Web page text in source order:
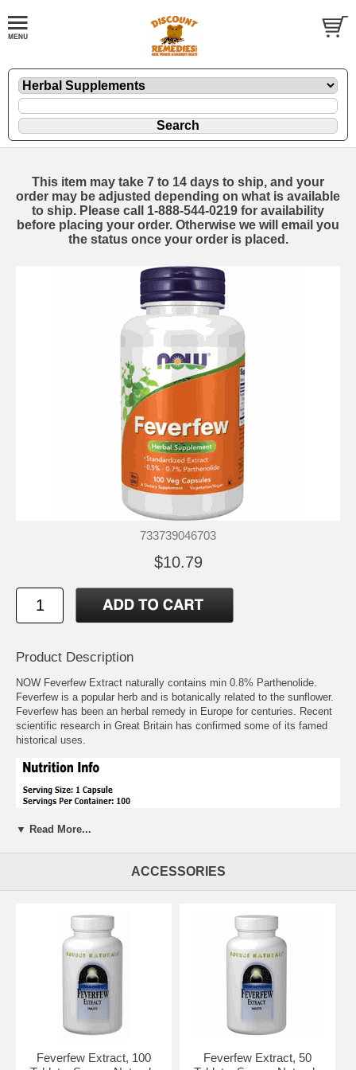
This item may take 7 to 14 days to ship, and your
order may be adjusted depending on what is available
to ship. Please call 1-888-544-0219 for availability
before placing your order. Otherwise we will email you
the status once your order is placed.
733739046703
$10.79
Product Description
NOW Feverfew Extract naturally contains min 0.8% Parthenolide.
Feverfew is a popular herb and is botanically related to the sunflower.
Feverfew has been an herbal remedy in Europe for centuries. Recent
scientific research in Great Britain has confirmed some of its famed
historical uses.
Suggested Usage:As a dietary supplement, take 1 capsule 1 to 6
times daily, preferably with meals. Consider taking this product in
combinatioin with NOW Butterbur, White Willow Bark and Magnesium.
Other Ingredients:Cellulose, Gelatin (capsule), Silica, Magnesium
Stearate (vegetable source) and Stearic Acid (vegetable source).
▼ Read More...
ACCESSORIES
Feverfew Extract, 100
Feverfew Extract, 50